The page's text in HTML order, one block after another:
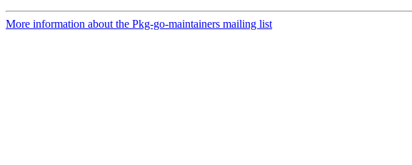
More information about the Pkg-go-maintainers mailing list